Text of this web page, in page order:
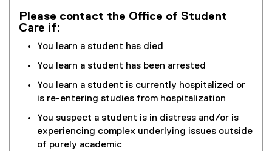
Please contact the Office of Student
Care if:
You learn a student has died
You learn a student has been arrested
You learn a student is currently hospitalized or
is re-entering studies from hospitalization
You suspect a student is in distress and/or is
experiencing complex underlying issues outside
of purely academic